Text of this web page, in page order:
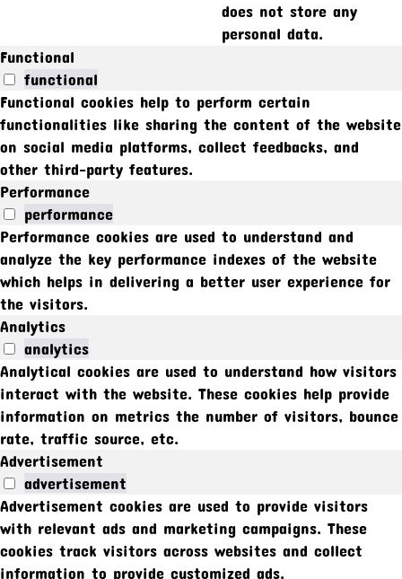
does not store any
personal data.
Functional
functional
Functional cookies help to perform certain
functionalities like sharing the content of the website
on social media platforms, collect feedbacks, and
other third-party features.
Performance
performance
Performance cookies are used to understand and
analyze the key performance indexes of the website
which helps in delivering a better user experience for
the visitors.
Analytics
analytics
Analytical cookies are used to understand how visitors
interact with the website. These cookies help provide
information on metrics the number of visitors, bounce
rate, traffic source, etc.
Advertisement
advertisement
Advertisement cookies are used to provide visitors
with relevant ads and marketing campaigns. These
cookies track visitors across websites and collect
information to provide customized ads.